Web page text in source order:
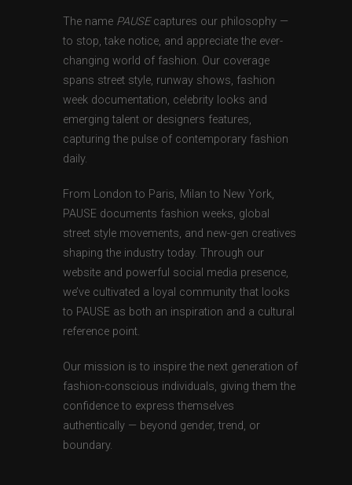
The name PAUSEcaptures our philosophy —
to stop, take notice, and appreciate the ever-
changing world of fashion. Our coverage
spans street style, runway shows, fashion
week documentation, celebrity looks and
emerging talent or designers features,
capturing the pulse of contemporary fashion
daily.
From London to Paris, Milan to New York,
PAUSE documents fashion weeks, global
street style movements, and new-gen creatives
shaping the industry today. Through our
website and powerful social media presence,
we’ve cultivated a loyal community that looks
to PAUSE as both an inspiration and a cultural
reference point.
Our mission is to inspire the next generation of
fashion-conscious individuals, giving them the
confidence to express themselves
authentically — beyond gender, trend, or
boundary.